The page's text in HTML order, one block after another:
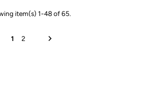
item(s) 1-48 of 65.
1 2